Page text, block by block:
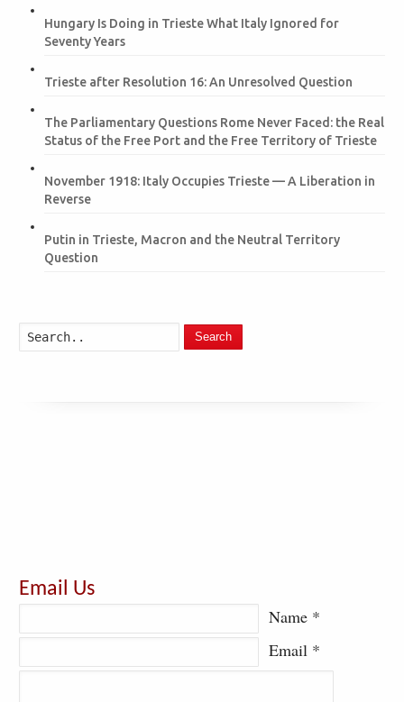
Hungary Is Doing in Trieste What Italy Ignored for
Seventy Years
Trieste after Resolution 16: An Unresolved Question
The Parliamentary Questions Rome Never Faced: the Real
Status of the Free Port and the Free Territory of Trieste
November 1918: Italy Occupies Trieste — A Liberation in
Reverse
Putin in Trieste, Macron and the Neutral Territory
Question
Search
Email Us
Name *
Email *